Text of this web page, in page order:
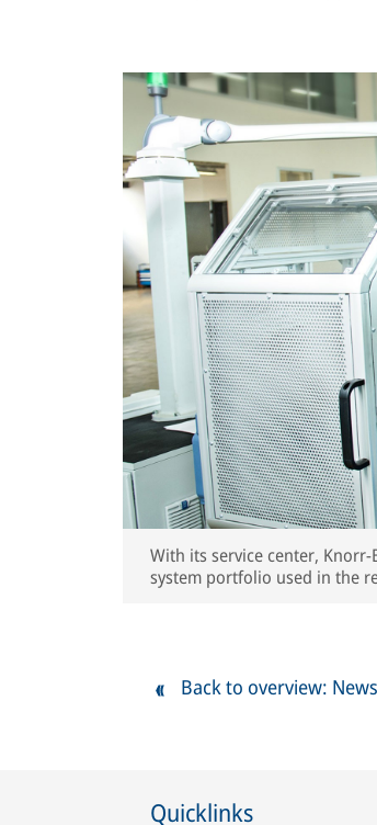
With its service center,
system portfolio used in the
Back to overview:
Quicklinks